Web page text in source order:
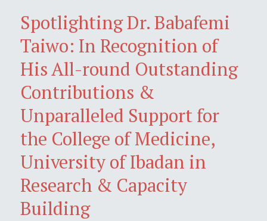
Spotlighting Dr. Babafemi
Taiwo: In Recognition of
His All-round Outstanding
Contributions &
Unparalleled Support for
the College of Medicine,
University of Ibadan in
Research & Capacity
Building